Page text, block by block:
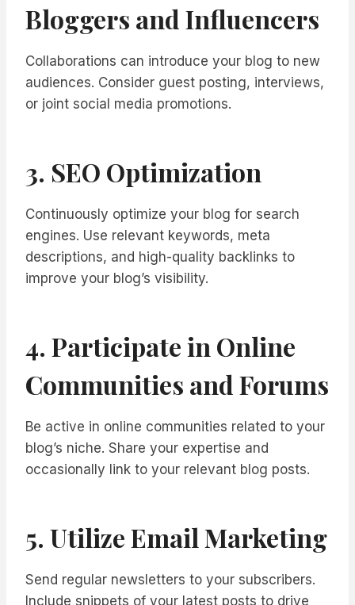
Bloggers and Influencers
Collaborations can introduce your blog to new
audiences. Consider guest posting, interviews,
or joint social media promotions.
3. SEO Optimization
Continuously optimize your blog for search
engines. Use relevant keywords, meta
descriptions, and high-quality backlinks to
improve your blog’s visibility.
4. Participate in Online
Communities and Forums
Be active in online communities related to your
blog’s niche. Share your expertise and
occasionally link to your relevant blog posts.
5. Utilize Email Marketing
Send regular newsletters to your subscribers.
Include snippets of your latest posts to drive